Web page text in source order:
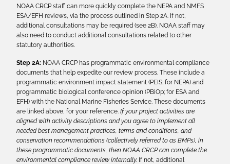
NOAA CRCP staff can more quickly complete the NEPA and NMFS
ESA/EFH reviews, via the process outlined in Step 2A. If not,
additional consultations may be required (see 2B). NOAA staff may
also need to conduct additional consultations related to other
statutory authorities.
Step 2A: NOAA CRCP has programmatic environmental compliance
documents that help expedite our review process. These include a
programmatic environment impact statement (PEIS; for NEPA) and
programmatic biological conference opinion (PBiOp; for ESA and
EFH) with the National Marine Fisheries Service. These documents
are linked above, for your reference. If your project activities are
aligned with activity descriptions and you agree to implement all
needed best management practices, terms and conditions, and
conservation recommendations (collectively referred to as BMPs), in
these programmatic documents, then NOAA CRCP can complete the
environmental compliance review internally. If not, additional